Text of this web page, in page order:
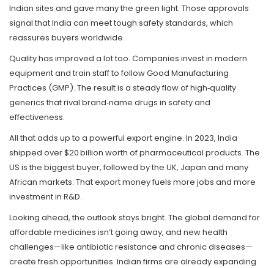
Indian sites and gave many the green light. Those approvals
signal that India can meet tough safety standards, which
reassures buyers worldwide.
Quality has improved a lot too. Companies invest in modern
equipment and train staff to follow Good Manufacturing
Practices (GMP). The result is a steady flow of high‑quality
generics that rival brand‑name drugs in safety and
effectiveness.
All that adds up to a powerful export engine. In 2023, India
shipped over $20 billion worth of pharmaceutical products. The
US is the biggest buyer, followed by the UK, Japan and many
African markets. That export money fuels more jobs and more
investment in R&D.
Looking ahead, the outlook stays bright. The global demand for
affordable medicines isn’t going away, and new health
challenges—like antibiotic resistance and chronic diseases—
create fresh opportunities. Indian firms are already expanding